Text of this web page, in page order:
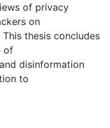
of privacy
on
thesis concludes
of
disinformation
to